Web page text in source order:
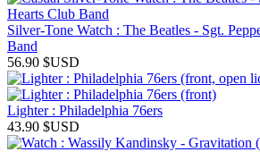
Silver-Tone Watch : The Beatles - Sgt.
Band
56.90 $USD
Lighter : Philadelphia 76ers
43.90 $USD